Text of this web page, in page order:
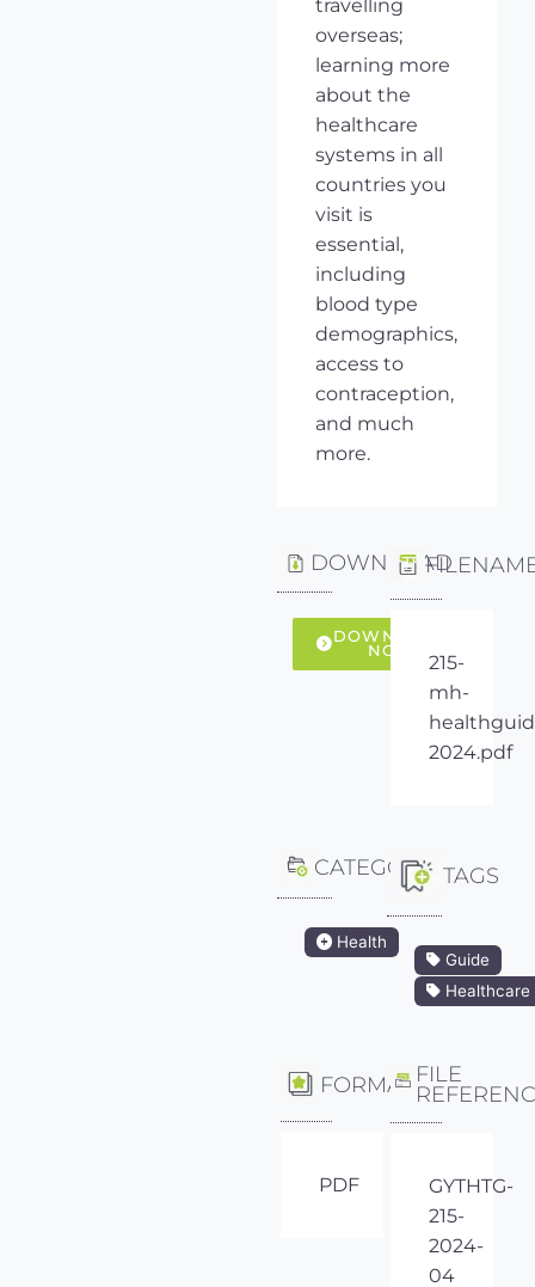
travelling
overseas;
learning more
about the
healthcare
systems in all
countries you
visit is
essential,
including
blood type
demographics,
access to
contraception,
and much
more.
DOWNLOAD
DOWNLOAD
NOW
215-
mh-
2024.pdf
CATEGORY
Health
TAGS
Guide
Healthcare
FORMAT
PDF
FILE
GYTHTG-
215-
2024-
04